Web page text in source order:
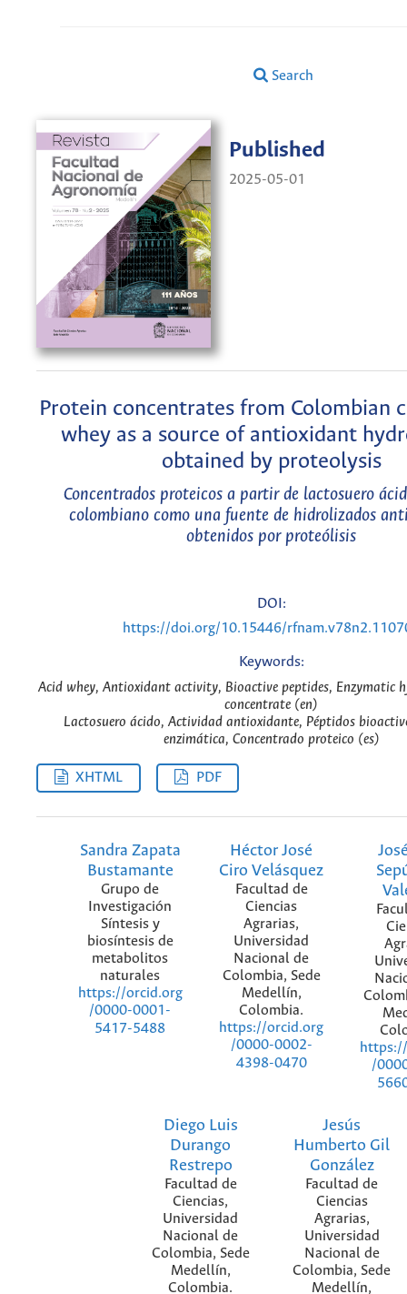
Search
Published
2025-05-01
Protein concentrates from Colombian
whey as a source of antioxidant
obtained by proteolysis
Concentrados proteicos a partir de lactosuero
colombiano como una fuente de hidrolizados
obtenidos por proteólisis
DOI:
https://doi.org/10.15446/
Keywords:
Acid whey, Antioxidant activity, Bioactive peptides, Enzymatic
concentrate (en)
Lactosuero ácido, Actividad antioxidante, Péptidos
enzimática, Concentrado proteico (es)
XHTML PDF
Sandra Zapata
Bustamante
Grupo de
Investigación
Síntesis y
biosíntesis de
metabolitos
naturales
https://orcid.org
/0000-0001-
5417-5488
Héctor José
Ciro Velásquez
Facultad de
Ciencias
Agrarias,
Universidad
Nacional de
Colombia, Sede
Medellín,
Colombia.
https://orcid.org
/0000-0002-
4398-0470
/
Diego Luis
Durango
Restrepo
Facultad de
Ciencias,
Universidad
Nacional de
Colombia, Sede
Medellín,
Colombia.
Jesús
Humberto Gil
González
Facultad de
Ciencias
Agrarias,
Universidad
Nacional de
Colombia, Sede
Medellín,